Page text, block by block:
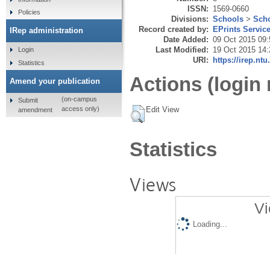
ISSN: 1569-0660
Divisions: Schools >
Record created by: EPrints
Date Added: 09 Oct 2015
Last Modified: 19 Oct 2015
URI: https://
Actions (login
Edit View
Statistics
Views
Loading...
Policies
IRep administration
Login
Statistics
Amend your publication
Submit
amendment
(on-campus
access only)